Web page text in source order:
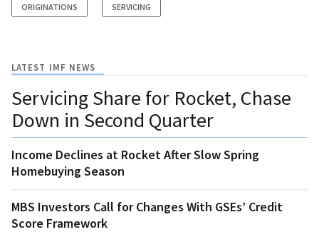
ORIGINATIONS SERVICING
LATEST IMF NEWS
Servicing Share for Rocket, Chase
Down in Second Quarter
Income Declines at Rocket After Slow Spring
Homebuying Season
MBS Investors Call for Changes With GSEs’ Credit
Score Framework